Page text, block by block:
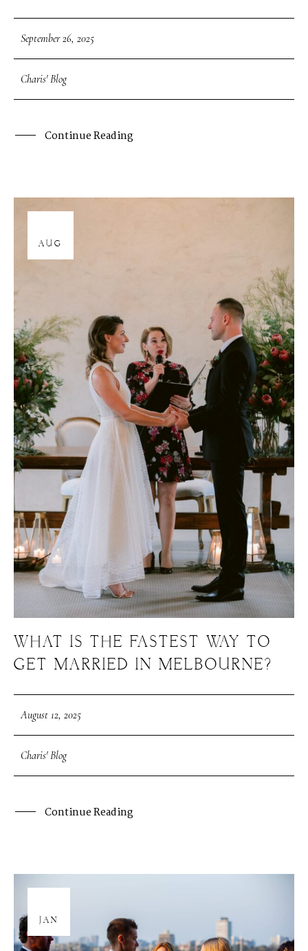
September 26, 2025
Charis' Blog
Continue Reading
AUG
WHAT IS THE FASTEST WAY TO
GET MARRIED IN MELBOURNE?
August 12, 2025
Charis' Blog
Continue Reading
JAN